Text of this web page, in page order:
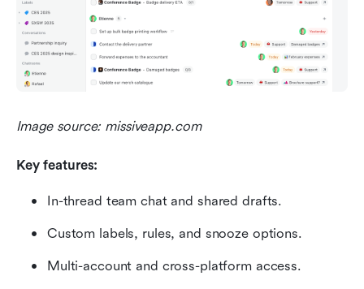
Image source: missiveapp.com
Key features:
In-thread team chat and shared drafts.
Custom labels, rules, and snooze options.
Multi-account and cross-platform access.